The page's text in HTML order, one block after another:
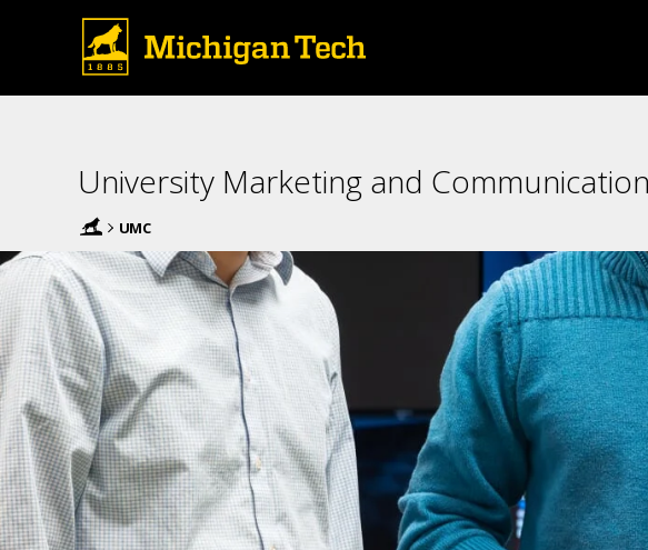
University Marketing and
UMC